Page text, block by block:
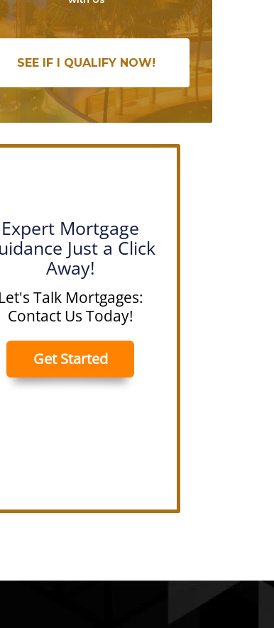
SEE IF I QUALIFY NOW!